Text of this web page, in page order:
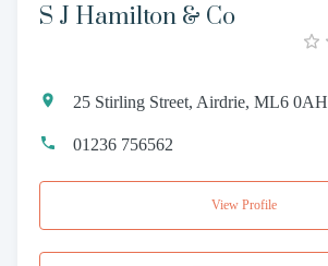
S J Hamilton & Co
25 Stirling Street, Airdrie, ML6 0AH
01236 756562
View Profile